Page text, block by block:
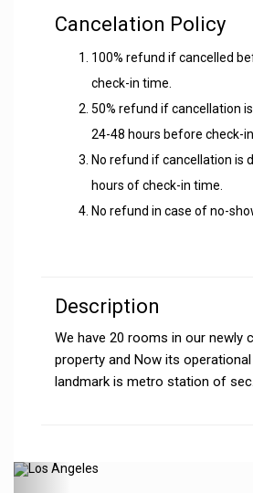
Cancelation Policy
100% refund if cancelled
check-in time.
50% refund if cancellation
24-48 hours before check-
No refund if cancellation is
hours of check-in time.
No refund in case of no-
Description
We have 20 rooms in our newly
property and Now its
landmark is metro station of
Previous